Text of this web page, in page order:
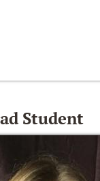
Student